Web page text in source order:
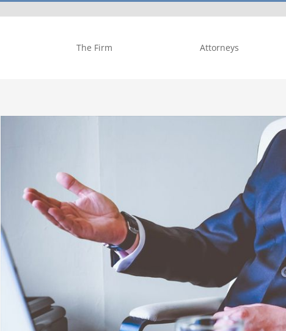
The Firm Attorneys